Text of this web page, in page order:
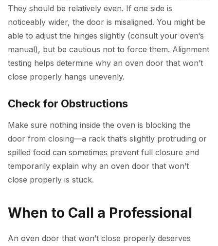
They should be relatively even. If one side is
noticeably wider, the door is misaligned. You might be
able to adjust the hinges slightly (consult your oven’s
manual), but be cautious not to force them. Alignment
testing helps determine why an oven door that won’t
close properly hangs unevenly.
Check for Obstructions
Make sure nothing inside the oven is blocking the
door from closing—a rack that’s slightly protruding or
spilled food can sometimes prevent full closure and
temporarily explain why an oven door that won’t
close properly is stuck.
When to Call a Professional
An oven door that won’t close properly deserves